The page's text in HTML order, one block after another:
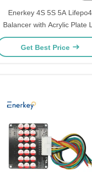
Enerkey 4S 5S 5A Lifepo4
Balancer with Acrylic Plate
ion/Lto/Lipo Active Equalizer
EV Pack
Get Best Price